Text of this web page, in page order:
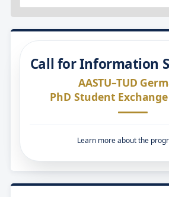
Call for Information
AASTU–TUD
PhD Student
Learn more about the